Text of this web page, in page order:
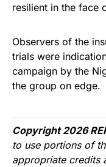
resilient in the face
Observers of the
trials were
campaign by the
the group on edge.
Copyright 2026
to use portions of
appropriate credits